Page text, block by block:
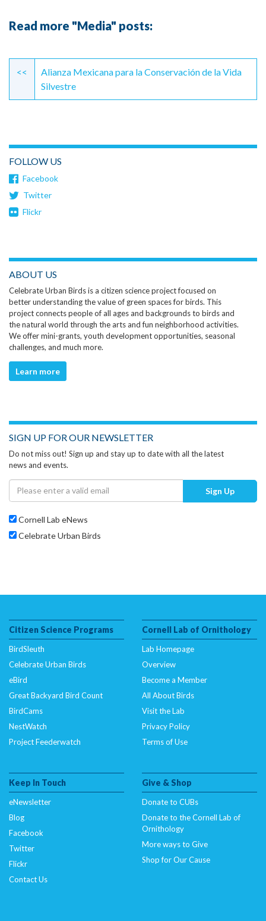
Read more "Media" posts:
Continue
Reading
<<
Alianza Mexicana para la Conservación de la Vida
Silvestre
FOLLOW US
Facebook
Twitter
Flickr
ABOUT US
Celebrate Urban Birds is a citizen science project focused on
better understanding the value of green spaces for birds. This
project connects people of all ages and backgrounds to birds and
the natural world through the arts and fun neighborhood activities.
We offer mini-grants, youth development opportunities, seasonal
challenges, and much more.
Learn more
SIGN UP FOR OUR NEWSLETTER
Do not miss out! Sign up and stay up to date with all the latest
news and events.
Sign Up
Cornell Lab eNews
Celebrate Urban Birds
Citizen Science Programs
BirdSleuth
Celebrate Urban Birds
eBird
Great Backyard Bird Count
BirdCams
NestWatch
Project Feederwatch
Cornell Lab of Ornithology
Lab Homepage
Overview
Become a Member
All About Birds
Visit the Lab
Privacy Policy
Terms of Use
Keep In Touch
eNewsletter
Blog
Facebook
Twitter
Flickr
Contact Us
Give & Shop
Donate to CUBs
Donate to the Cornell Lab of
Ornithology
More ways to Give
Shop for Our Cause